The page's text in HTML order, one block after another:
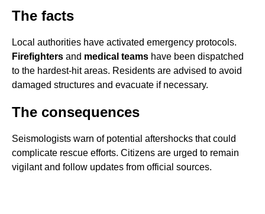
The facts
Local authorities have activated emergency protocols.
Firefighters and medical teams have been dispatched
to the hardest-hit areas. Residents are advised to avoid
damaged structures and evacuate if necessary.
The consequences
Seismologists warn of potential aftershocks that could
complicate rescue efforts. Citizens are urged to remain
vigilant and follow updates from official sources.